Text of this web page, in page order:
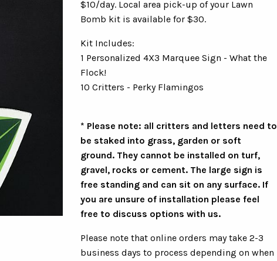
$10/day. Local area pick-up of your Lawn
Bomb kit is available for $30.
Kit Includes:
1 Personalized 4X3 Marquee Sign - What the
Flock!
10 Critters - Perky Flamingos
* Please note: all critters and letters need to
be staked into grass, garden or soft
ground. They cannot be installed on turf,
gravel, rocks or cement. The large sign is
free standing and can sit on any surface. If
you are unsure of installation please feel
free to discuss options with us.
Please note that online orders may take 2-3
business days to process depending on when